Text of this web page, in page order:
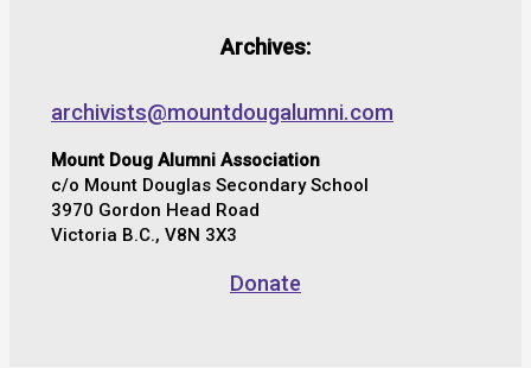
Archives:
archivists@mountdougalumni.com
Mount Doug Alumni Association
c/o Mount Douglas Secondary School
3970 Gordon Head Road
Victoria B.C., V8N 3X3
Donate